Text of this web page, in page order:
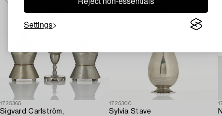
Settings
1725365
Sigvard Carlström,
1725300
Sylvia Stave